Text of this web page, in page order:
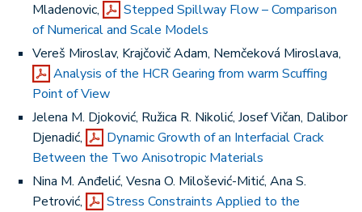
Mladenovic,
Stepped Spillway Flow – Comparison
of Numerical and Scale Models
Vereš Miroslav, Krajčovič Adam, Nemčeková Miroslava,
Analysis of the HCR Gearing from warm Scuffing
Point of View
Jelena M. Djoković, Ružica R. Nikolić, Josef Vičan, Dalibor
Djenadić,
Dynamic Growth of an Interfacial Crack
Between the Two Anisotropic Materials
Nina M. Anđelić, Vesna O. Milošević-Mitić, Ana S.
Petrović,
Stress Constraints Applied to the